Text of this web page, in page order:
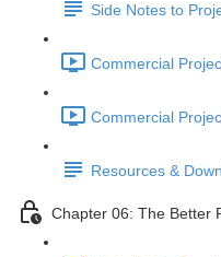
Side Notes to
Commercial
Commercial
Resources &
Chapter 06: The Better